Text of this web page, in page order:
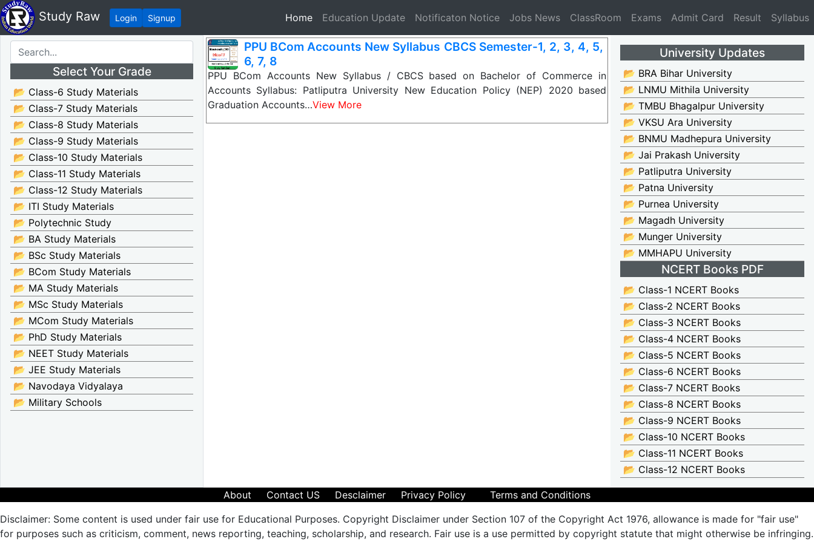
Study Raw Login Signup Home(current)
Education Update Notificaton Notice Jobs News ClassRoom Exams Admit Card Result Syllabus
Select Your Grade
📂 Class-6 Study Materials
📂 Class-7 Study Materials
📂 Class-8 Study Materials
📂 Class-9 Study Materials
📂 Class-10 Study Materials
📂 Class-11 Study Materials
📂 Class-12 Study Materials
📂 ITI Study Materials
📂 Polytechnic Study
📂 BA Study Materials
📂 BSc Study Materials
📂 BCom Study Materials
📂 MA Study Materials
📂 MSc Study Materials
📂 MCom Study Materials
📂 PhD Study Materials
📂 NEET Study Materials
📂 JEE Study Materials
📂 Navodaya Vidyalaya
📂 Military Schools
PPU BCom Accounts New Syllabus CBCS Semester-1, 2, 3, 4, 5,
6, 7, 8
PPU BCom Accounts New Syllabus / CBCS based on Bachelor of Commerce in
Accounts Syllabus: Patliputra University New Education Policy (NEP) 2020 based
Graduation Accounts…View More
University Updates
📂 BRA Bihar University
📂 LNMU Mithila University
📂 TMBU Bhagalpur University
📂 VKSU Ara University
📂 BNMU Madhepura University
📂 Jai Prakash University
📂 Patliputra University
📂 Patna University
📂 Purnea University
📂 Magadh University
📂 Munger University
📂 MMHAPU University
NCERT Books PDF
📂 Class-1 NCERT Books
📂 Class-2 NCERT Books
📂 Class-3 NCERT Books
📂 Class-4 NCERT Books
📂 Class-5 NCERT Books
📂 Class-6 NCERT Books
📂 Class-7 NCERT Books
📂 Class-8 NCERT Books
📂 Class-9 NCERT Books
📂 Class-10 NCERT Books
📂 Class-11 NCERT Books
📂 Class-12 NCERT Books
About Contact US Desclaimer Privacy Policy
Terms and Conditions
Disclaimer: Some content is used under fair use for Educational Purposes. Copyright Disclaimer under Section 107 of the Copyright Act 1976, allowance is made for "fair use"
for purposes such as criticism, comment, news reporting, teaching, scholarship, and research. Fair use is a use permitted by copyright statute that might otherwise be infringing.